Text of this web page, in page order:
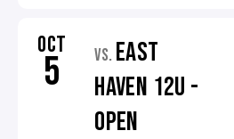
OCT
5 VS. EAST
HAVEN 12U -
OPEN